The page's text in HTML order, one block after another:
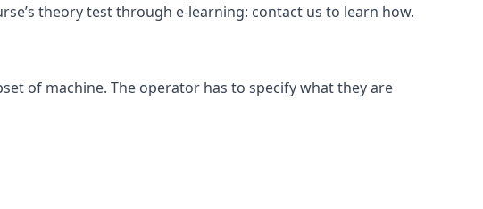
theory test through e-learning: contact us to learn how.
of machine. The operator has to specify what they are